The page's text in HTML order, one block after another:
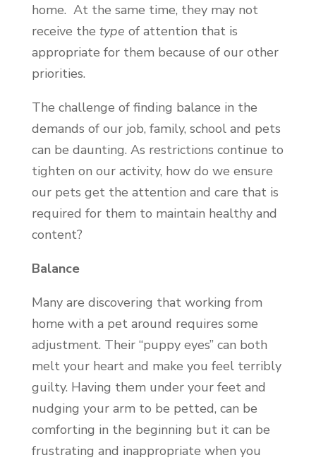
home. At the same time, they may not
receive the type of attention that is
appropriate for them because of our other
priorities.
The challenge of finding balance in the
demands of our job, family, school and pets
can be daunting. As restrictions continue to
tighten on our activity, how do we ensure
our pets get the attention and care that is
required for them to maintain healthy and
content?
Balance
Many are discovering that working from
home with a pet around requires some
adjustment. Their “puppy eyes” can both
melt your heart and make you feel terribly
guilty. Having them under your feet and
nudging your arm to be petted, can be
comforting in the beginning but it can be
frustrating and inappropriate when you